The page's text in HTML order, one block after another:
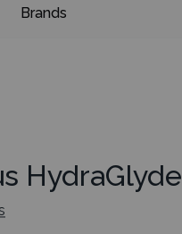
Brands
HydraGlyde